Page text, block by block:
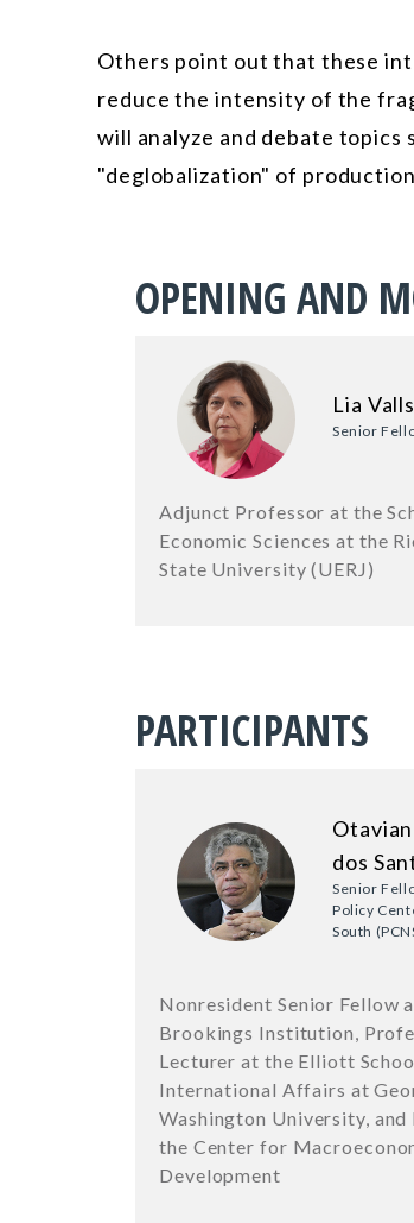
Others point out that these
reduce the intensity of the
will analyze and debate topics
"deglobalization" of
OPENING AND
Lia
Senior
Adjunct Professor at the
Economic Sciences at the
State University (UERJ)
PARTICIPANTS
dos
Senior
Policy
South
Nonresident Senior Fellow
Brookings Institution,
Lecturer at the Elliott
International Affairs at
Washington University,
the Center for
Development